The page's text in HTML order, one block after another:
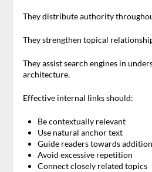
They distribute authority
They strengthen topical
They assist search engines in
architecture.
Effective internal links should:
Be contextually relevant
Use natural anchor text
Guide readers towards
Avoid excessive repetition
Connect closely related topics